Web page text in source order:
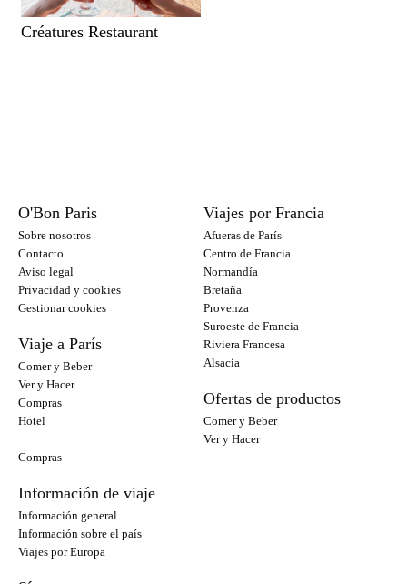
Créatures Restaurant
O'Bon Paris
Sobre nosotros
Contacto
Aviso legal
Privacidad y cookies
Gestionar cookies
Viaje a París
Comer y Beber
Ver y Hacer
Compras
Hotel
Viajes por Francia
Afueras de París
Centro de Francia
Normandía
Bretaña
Provenza
Suroeste de Francia
Riviera Francesa
Alsacia
Ofertas de productos
Comer y Beber
Ver y Hacer
Compras
Información de viaje
Información general
Información sobre el país
Viajes por Europa